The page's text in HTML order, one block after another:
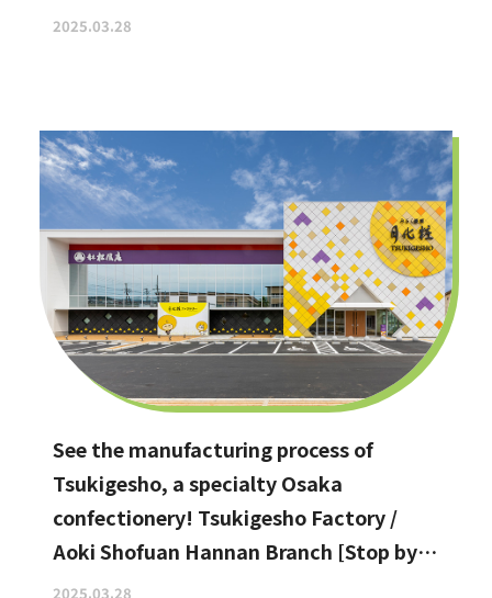
2025.03.28
See the manufacturing process of
Tsukigesho, a specialty Osaka
confectionery! Tsukigesho Factory /
Aoki Shofuan Hannan Branch [Stop by if
you're in Hannan City!]
2025.03.28